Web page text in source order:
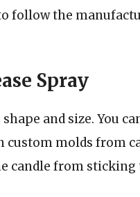
follow the
Spray
and size. You
custom molds from
candle from